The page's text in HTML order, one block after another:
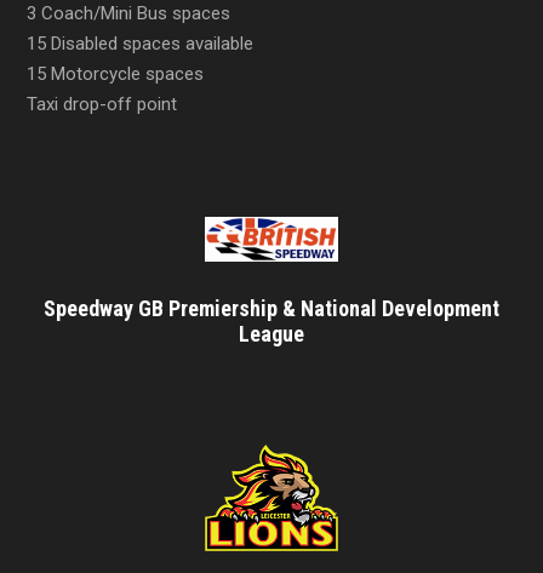
3 Coach/Mini Bus spaces
15 Disabled spaces available
15 Motorcycle spaces
Taxi drop-off point
Speedway GB Premiership & National Development
League